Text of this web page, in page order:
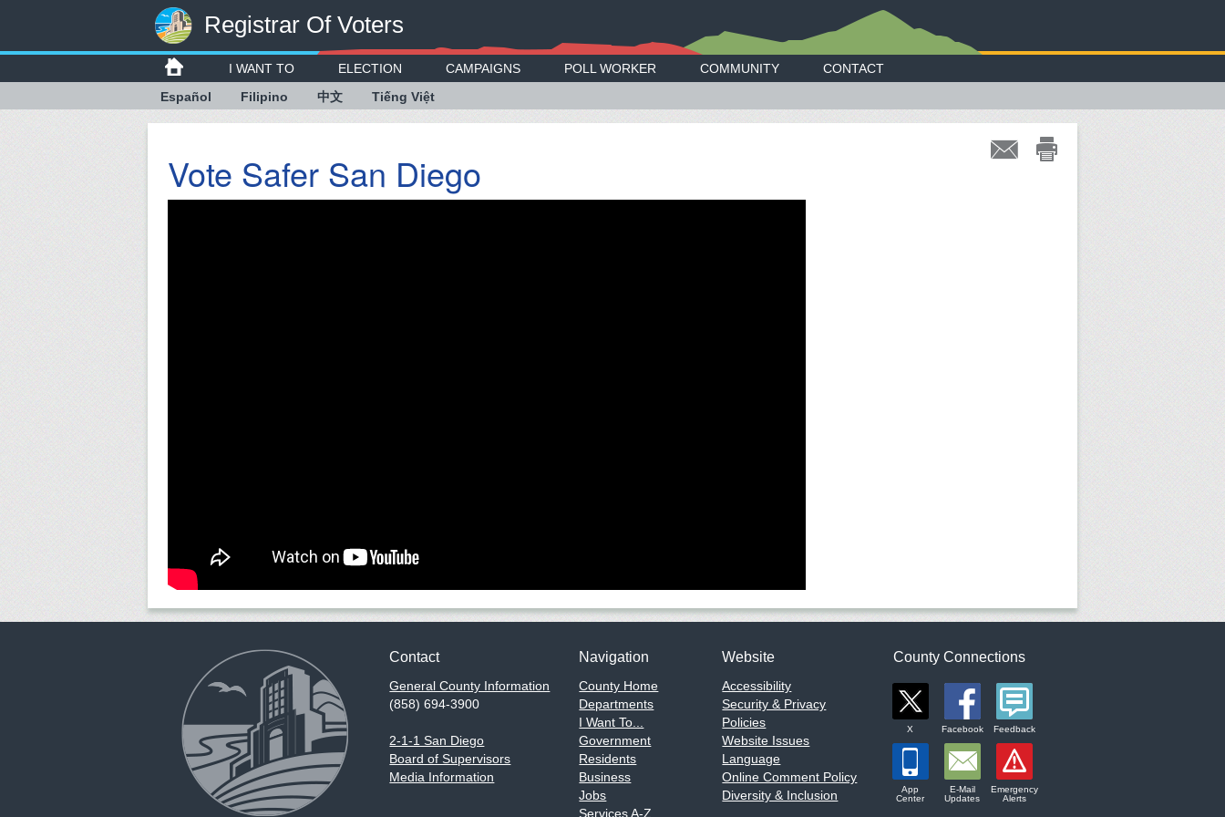
Registrar Of Voters
I WANT TO ELECTION CAMPAIGNS POLL WORKER COMMUNITY
CONTACT
Español
Filipino 中文 Tiếng Việt
Vote Safer San Diego
Contact
General County Information
(858) 694-3900
2-1-1 San Diego
Board of Supervisors
Media Information
Navigation
County Home
Departments
I Want To...
Government
Residents
Business
Jobs
Services A-Z
Website
Accessibility
Security & Privacy
Policies
Website Issues
Language
Online Comment Policy
Diversity & Inclusion
County Connections
X Facebook Feedback
App
Center
E-Mail
Updates
Emergency
Alerts